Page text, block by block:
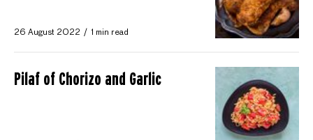
26 August 2022 1 min read
Pilaf of Chorizo and Garlic